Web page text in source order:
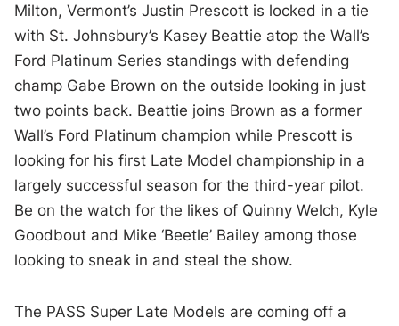
Milton, Vermont’s Justin Prescott is locked in a tie
with St. Johnsbury’s Kasey Beattie atop the Wall’s
Ford Platinum Series standings with defending
champ Gabe Brown on the outside looking in just
two points back. Beattie joins Brown as a former
Wall’s Ford Platinum champion while Prescott is
looking for his first Late Model championship in a
largely successful season for the third-year pilot.
Be on the watch for the likes of Quinny Welch, Kyle
Goodbout and Mike ‘Beetle’ Bailey among those
looking to sneak in and steal the show.
The PASS Super Late Models are coming off a